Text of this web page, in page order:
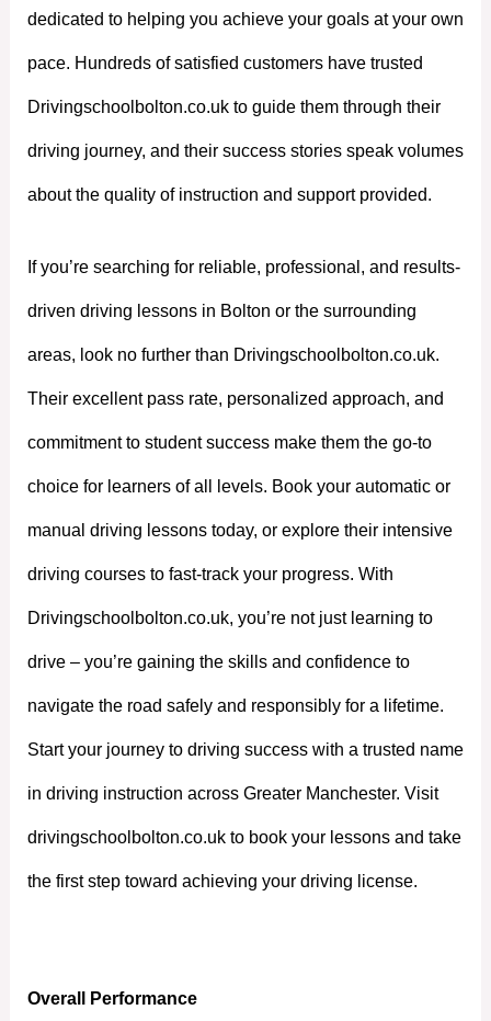
dedicated to helping you achieve your goals at your own
pace. Hundreds of satisfied customers have trusted
Drivingschoolbolton.co.uk to guide them through their
driving journey, and their success stories speak volumes
about the quality of instruction and support provided.
If you’re searching for reliable, professional, and results-
driven driving lessons in Bolton or the surrounding
areas, look no further than Drivingschoolbolton.co.uk.
Their excellent pass rate, personalized approach, and
commitment to student success make them the go-to
choice for learners of all levels. Book your automatic or
manual driving lessons today, or explore their intensive
driving courses to fast-track your progress. With
Drivingschoolbolton.co.uk, you’re not just learning to
drive – you’re gaining the skills and confidence to
navigate the road safely and responsibly for a lifetime.
Start your journey to driving success with a trusted name
in driving instruction across Greater Manchester. Visit
drivingschoolbolton.co.uk to book your lessons and take
the first step toward achieving your driving license.
Overall Performance